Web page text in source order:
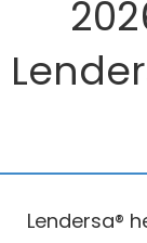
Lendersa®